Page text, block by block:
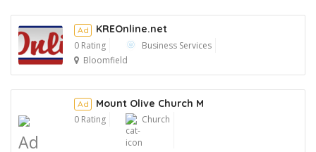
Ad
Ad KREOnline.net
0 Rating
Business Services
Bloomfield
Ad
Ad Mount Olive Church M
0 Rating Church